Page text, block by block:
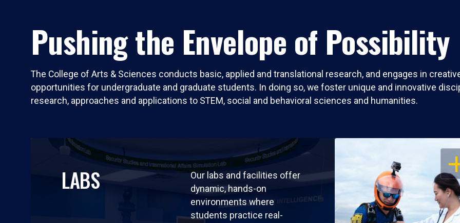
Pushing the Envelope of Possibility
The College of Arts & Sciences conducts basic, applied and translational research, and engages in
opportunities for undergraduate and graduate students. In doing so, we foster unique and innovative
research, approaches and applications to STEM, social and behavioral sciences and humanities.
LABS
Our labs and facilities offer
dynamic, hands-on
environments where
students practice real-